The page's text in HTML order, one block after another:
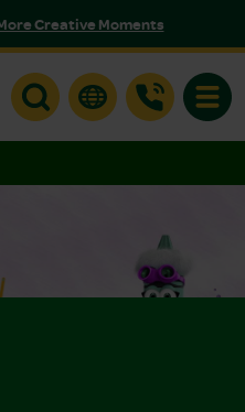
Creative Moments